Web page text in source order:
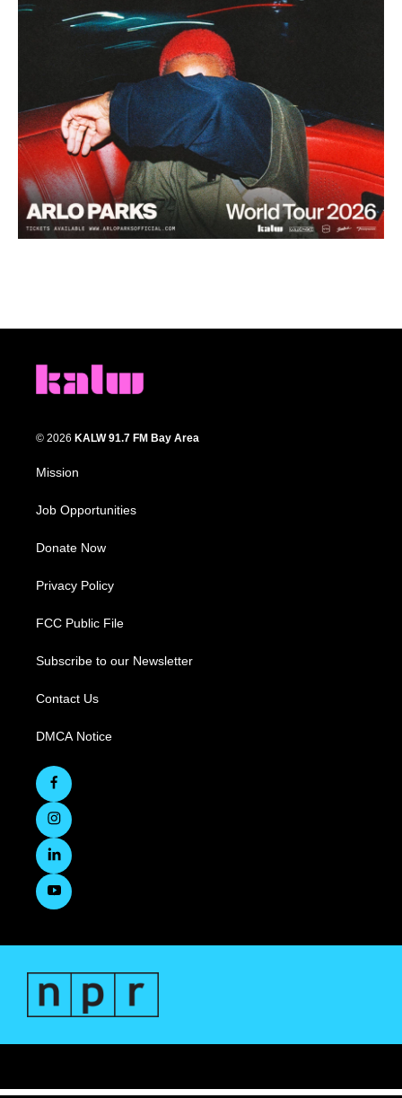
© 2026 KALW 91.7 FM Bay Area
Mission
Job Opportunities
Donate Now
Privacy Policy
FCC Public File
Subscribe to our Newsletter
Contact Us
DMCA Notice